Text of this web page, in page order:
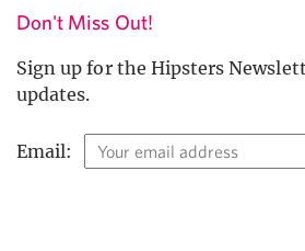
Don't Miss Out!
Sign up for the Hipsters
updates.
Email: